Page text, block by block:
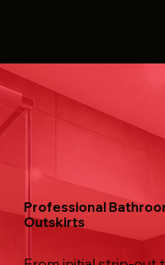
Professional
Outskirts